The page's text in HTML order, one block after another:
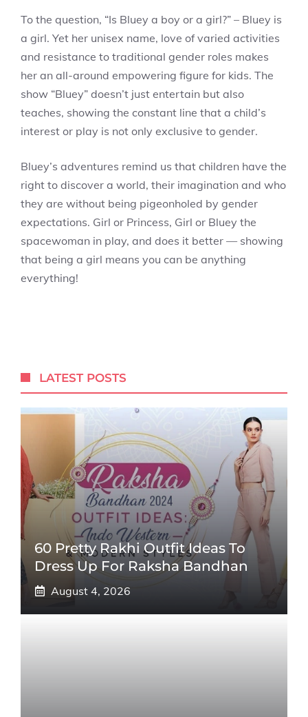
To the question, “Is Bluey a boy or a girl?” – Bluey is
a girl. Yet her unisex name, love of varied activities
and resistance to traditional gender roles makes
her an all-around empowering figure for kids. The
show “Bluey” doesn’t just entertain but also
teaches, showing the constant line that a child’s
interest or play is not only exclusive to gender.
Bluey’s adventures remind us that children have the
right to discover a world, their imagination and who
they are without being pigeonholed by gender
expectations. Girl or Princess, Girl or Bluey the
spacewoman in play, and does it better — showing
that being a girl means you can be anything
everything!
LATEST POSTS
60 Pretty Rakhi Outfit Ideas To
Dress Up For Raksha Bandhan
August 4, 2026